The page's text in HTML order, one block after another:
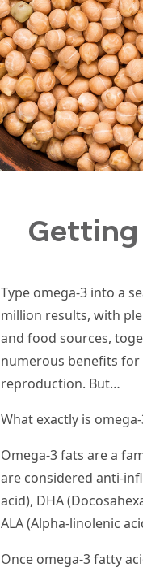
Type omega-3 into a
million results, with
and food sources,
numerous benefits for
reproduction. But…
What exactly is omega-
Omega-3 fats are a
are considered anti-
acid), DHA (
ALA (Alpha-linolenic
Once omega-3 fatty